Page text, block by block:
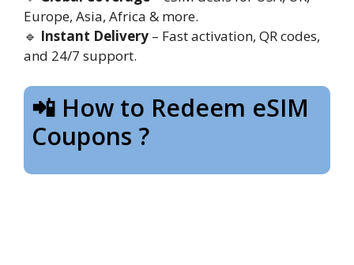
Europe, Asia, Africa & more.
🔹 Instant Delivery – Fast activation, QR codes,
and 24/7 support.
📲 How to Redeem eSIM
Coupons ?